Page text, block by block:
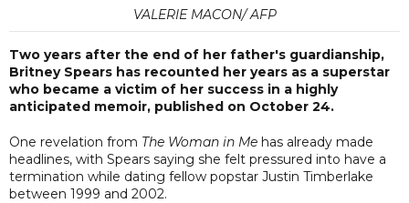
VALERIE MACON/ AFP
Two years after the end of her father's guardianship,
Britney Spears has recounted her years as a superstar
who became a victim of her success in a highly
anticipated memoir, published on October 24.
One revelation from The Woman in Me has already made
headlines, with Spears saying she felt pressured into have a
termination while dating fellow popstar Justin Timberlake
between 1999 and 2002.